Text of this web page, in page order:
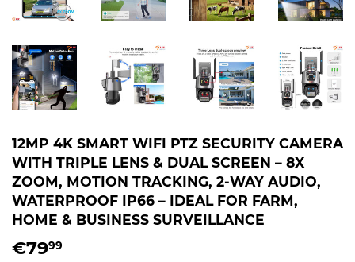
12MP 4K SMART WIFI PTZ SECURITY CAMERA
WITH TRIPLE LENS & DUAL SCREEN – 8X
ZOOM, MOTION TRACKING, 2-WAY AUDIO,
WATERPROOF IP66 – IDEAL FOR FARM,
HOME & BUSINESS SURVEILLANCE
€7999